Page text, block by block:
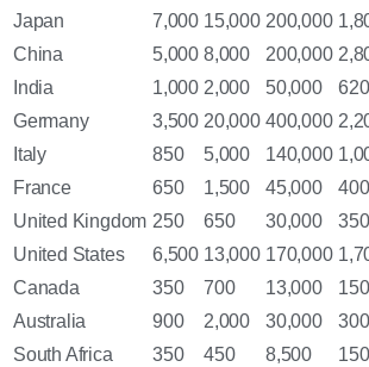
Japan
7,000 15,000 200,000
China
5,000 8,000 200,000
India
1,000 2,000 50,000
Germany
3,500 20,000 400,000
Italy
850 5,000 140,000
France
650 1,500 45,000
United Kingdom 250 650 30,000
United States
6,500 13,000 170,000
Canada
350 700 13,000
Australia
900 2,000 30,000
South Africa
350 450 8,500